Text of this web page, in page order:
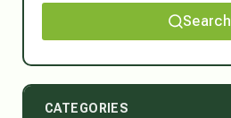
Search
CATEGORIES